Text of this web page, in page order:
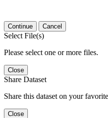
Continue Cancel
Select File(s)
Please select one or more files.
Close
Share Dataset
Share this dataset on your
Close